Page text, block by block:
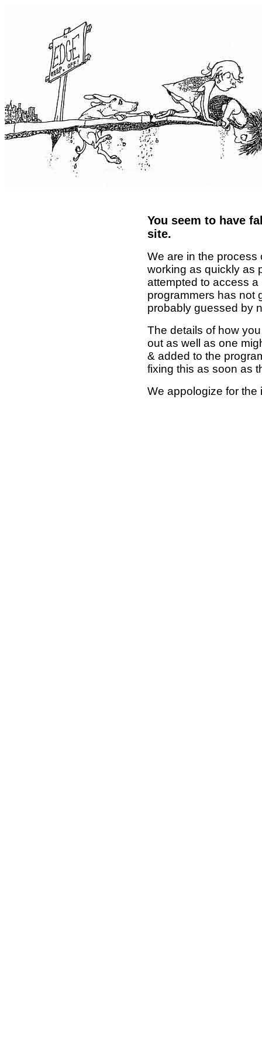
You seem to have
site.
We are in the process
working as quickly as
attempted to access
programmers has not
probably guessed by
The details of how
out as well as one
& added to the
fixing this as soon as
We appologize for the